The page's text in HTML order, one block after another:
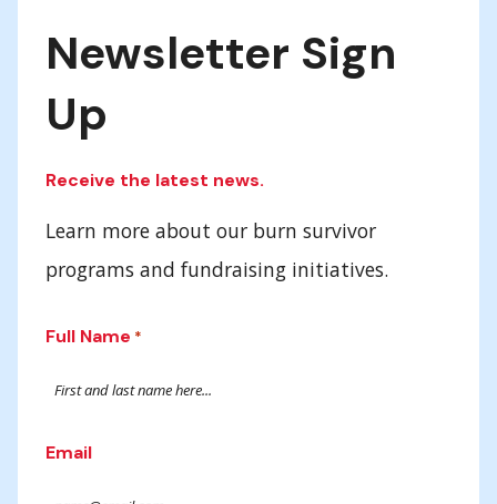
Newsletter Sign
Up
Receive the latest news.
Learn more about our burn survivor
programs and fundraising initiatives.
Full Name *
Email